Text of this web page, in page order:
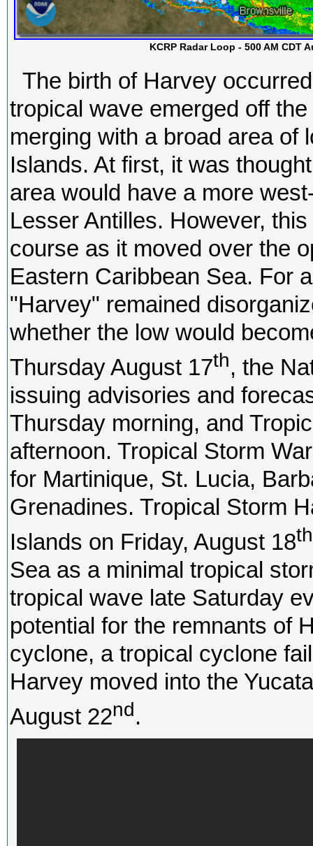
KCRP Radar Loop - 500 AM CDT
The birth of Harvey
tropical wave emerged off
merging with a broad area of
Islands. At first, it was
area would have a more
Lesser Antilles. However,
course as it moved over the
Eastern Caribbean Sea. For
"Harvey" remained
whether the low would
Thursday August 17th, the
issuing advisories and
Thursday morning, and
afternoon. Tropical Storm
for Martinique, St. Lucia,
Grenadines. Tropical Storm
Islands on Friday, August 18th
Sea as a minimal tropical
tropical wave late Saturday
potential for the remnants of
cyclone, a tropical cyclone
Harvey moved into the
August 22nd.